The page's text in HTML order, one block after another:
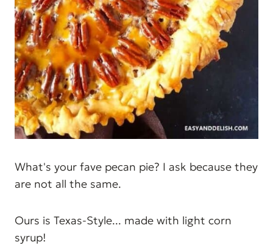
What's your fave pecan pie? I ask because they
are not all the same.
Ours is Texas-Style... made with light corn
syrup!